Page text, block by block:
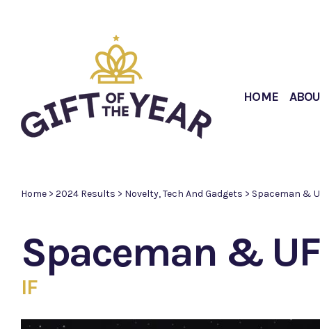
HOME
Home > 2024 Results > Novelty, Tech And Gadgets > Spaceman &
Spaceman &
IF